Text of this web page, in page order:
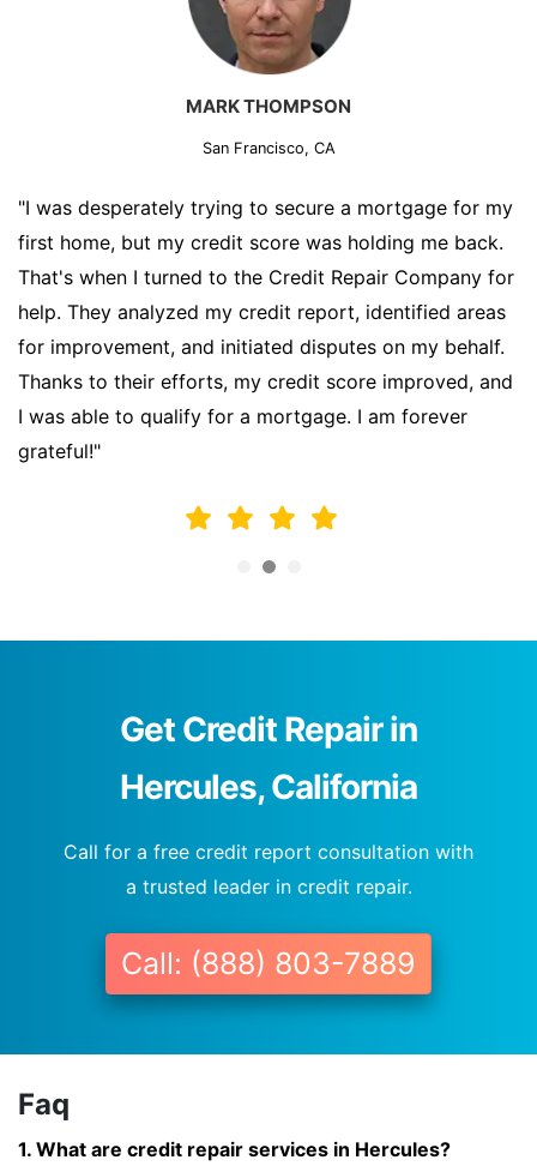
MARK THOMPSON
San Francisco, CA
"I was desperately trying to secure a mortgage for my
first home, but my credit score was holding me back.
That's when I turned to the Credit Repair Company for
help. They analyzed my credit report, identified areas
for improvement, and initiated disputes on my behalf.
Thanks to their efforts, my credit score improved, and
I was able to qualify for a mortgage. I am forever
grateful!"
Get Credit Repair in
Hercules, California
Call for a free credit report consultation with
a trusted leader in credit repair.
Call: (888) 803-7889
Faq
1. What are credit repair services in Hercules?